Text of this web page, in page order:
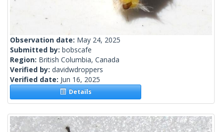
Observation date: May 24, 2025
Submitted by: bobscafe
Region: British Columbia, Canada
Verified by: davidwdroppers
Verified date: Jun 16, 2025
Details